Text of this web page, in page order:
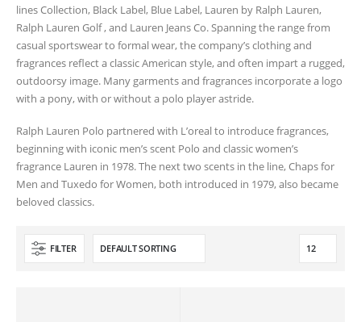
lines Collection, Black Label, Blue Label, Lauren by Ralph Lauren,
Ralph Lauren Golf , and Lauren Jeans Co. Spanning the range from
casual sportswear to formal wear, the company’s clothing and
fragrances reflect a classic American style, and often impart a rugged,
outdoorsy image. Many garments and fragrances incorporate a logo
with a pony, with or without a polo player astride.
Ralph Lauren Polo partnered with L’oreal to introduce fragrances,
beginning with iconic men’s scent Polo and classic women’s
fragrance Lauren in 1978. The next two scents in the line, Chaps for
Men and Tuxedo for Women, both introduced in 1979, also became
beloved classics.
FILTER